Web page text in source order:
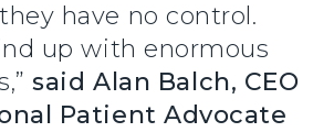
have no control.
up with enormous
said Alan Balch, CEO
Patient Advocate